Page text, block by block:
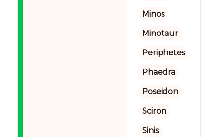
Minos
Minotaur
Periphetes
Phaedra
Poseidon
Sciron
Sinis